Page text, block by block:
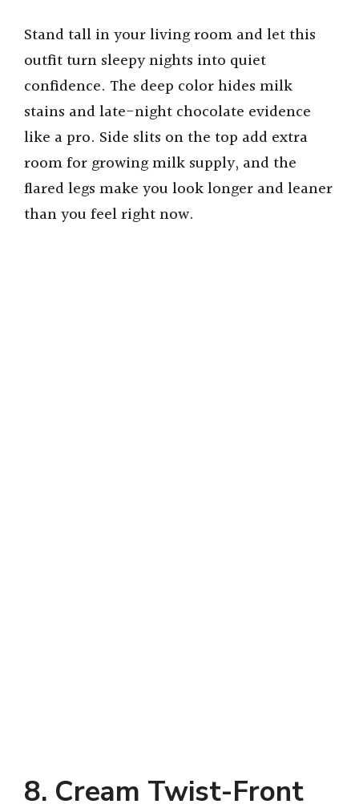
Stand tall in your living room and let this
outfit turn sleepy nights into quiet
confidence. The deep color hides milk
stains and late-night chocolate evidence
like a pro. Side slits on the top add extra
room for growing milk supply, and the
flared legs make you look longer and leaner
than you feel right now.
8. Cream Twist-Front